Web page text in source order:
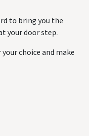
to bring you the
your door step.
choice and make